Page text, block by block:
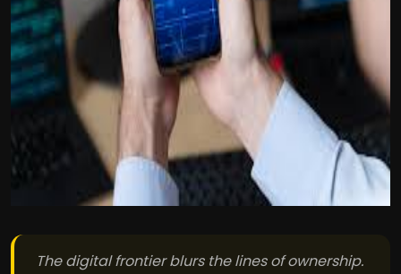
The digital frontier blurs the lines of ownership.